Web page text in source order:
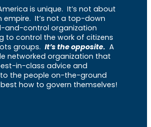
is unique. It’s not about
empire. It’s not a top-down
and-control organization
to control the work of citizens
groups. It’s the opposite. A
networked organization that
in-class advice and
the people on-the-ground
how to govern themselves!